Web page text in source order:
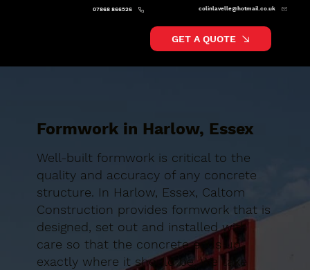
colinlavelle@hotmail.co.uk
07868 866526
GET A QUOTE
Formwork in Harlow, Essex
Well-built formwork is critical to the
quality and accuracy of any concrete
structure. In Harlow, Essex, Caltom
Construction provides formwork that is
designed, set out and installed with
care so that the concrete ends up
exactly where it should be. We take